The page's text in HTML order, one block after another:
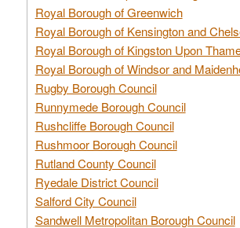
Royal Borough of Greenwich
Royal Borough of Kensington and
Royal Borough of Kingston Upon
Royal Borough of Windsor and
Rugby Borough Council
Runnymede Borough Council
Rushcliffe Borough Council
Rushmoor Borough Council
Rutland County Council
Ryedale District Council
Salford City Council
Sandwell Metropolitan Borough Council